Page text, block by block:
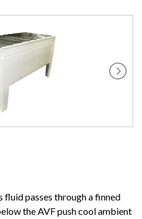
fluid passes through a finned
the AVF push cool ambient